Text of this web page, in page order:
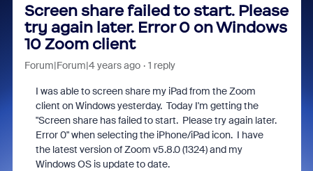
Screen share failed to start. Please
try again later. Error 0 on Windows
10 Zoom client
Forum|Forum|4 years ago 1 reply
I was able to screen share my iPad from the Zoom
client on Windows yesterday. Today I'm getting the
"Screen share has failed to start. Please try again later.
Error 0" when selecting the iPhone/iPad icon. I have
the latest version of Zoom v5.8.0 (1324) and my
Windows OS is update to date.